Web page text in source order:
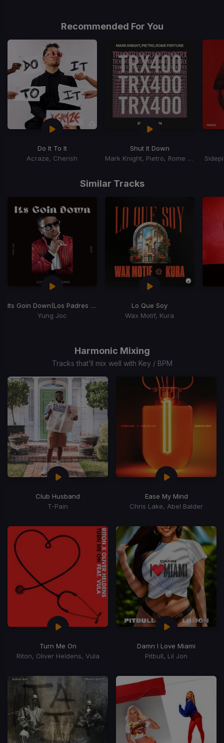
Recommended For You
Do It To It
Acraze, Cherish
Shut It Down
Mark Knight, Pietro, Rome Fortune
Similar Tracks
Its Goin Down(Los Padres Remix)
Yung Joc
Lo Que Soy
Wax Motif, Kura
Harmonic Mixing
Tracks that’ll mix well with Key / BPM
Club Husband
T-Pain
Ease My Mind
Chris Lake, Abel Balder
Turn Me On
Riton, Oliver Heldens, Vula
Damn I Love Miami
Pitbull, Lil Jon